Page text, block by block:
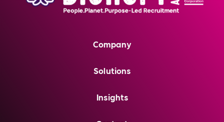
Company
Solutions
Insights